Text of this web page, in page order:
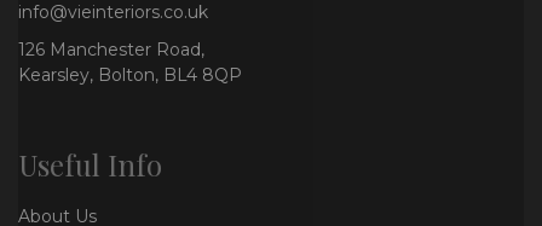
info@vieinteriors.co.uk
126 Manchester Road,
Kearsley, Bolton, BL4 8QP
Useful Info
About Us